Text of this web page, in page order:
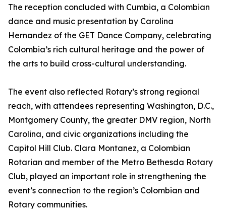
The reception concluded with Cumbia, a Colombian
dance and music presentation by Carolina
Hernandez of the GET Dance Company, celebrating
Colombia’s rich cultural heritage and the power of
the arts to build cross-cultural understanding.
The event also reflected Rotary’s strong regional
reach, with attendees representing Washington, D.C.,
Montgomery County, the greater DMV region, North
Carolina, and civic organizations including the
Capitol Hill Club. Clara Montanez, a Colombian
Rotarian and member of the Metro Bethesda Rotary
Club, played an important role in strengthening the
event’s connection to the region’s Colombian and
Rotary communities.